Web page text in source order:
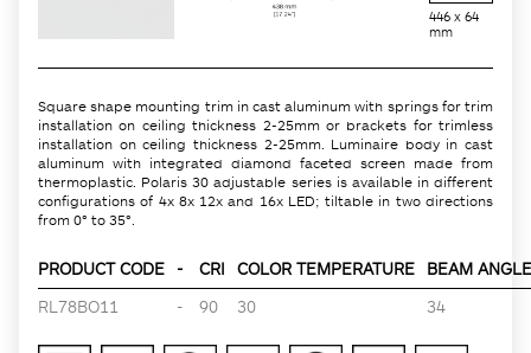
446 x 64
mm
Square shape mounting trim in cast aluminum with springs for trim
installation on ceiling thickness 2-25mm or brackets for trimless
installation on ceiling thickness 2-25mm. Luminaire body in cast
aluminum with integrated diamond faceted screen made from
thermoplastic. Polaris 30 adjustable series is available in different
configurations of 4x 8x 12x and 16x LED; tiltable in two directions
from 0° to 35°.
PRODUCT CODE - CRI COLOR TEMPERATURE
BEAM
RL78BO11
- 90 30 34